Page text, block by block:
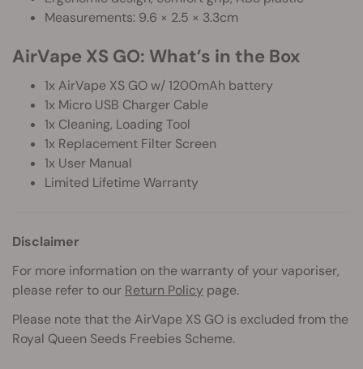
Measurements: 9.6 × 2.5 × 3.3cm
AirVape XS GO: What’s in the Box
1x AirVape XS GO w/ 1200mAh battery
1x Micro USB Charger Cable
1x Cleaning, Loading Tool
1x Replacement Filter Screen
1x User Manual
Limited Lifetime Warranty
Disclaimer
For more information on the warranty of your vaporiser,
please refer to our Return Policy page.
Please note that the AirVape XS GO is excluded from the
Royal Queen Seeds Freebies Scheme.